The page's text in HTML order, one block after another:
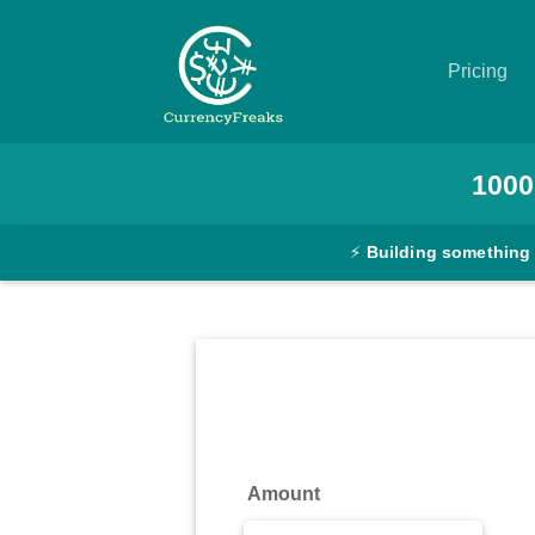
Pricing
Converter
⚡ Building something
Amount